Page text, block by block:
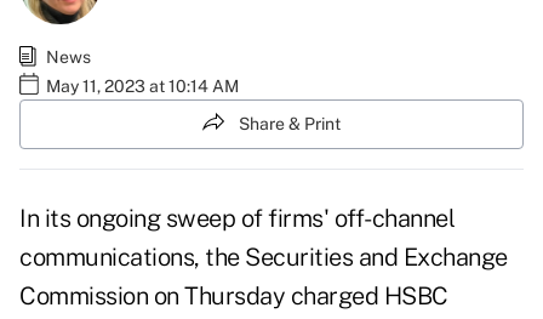
News
May 11, 2023 at 10:14 AM
Share & Print
In its ongoing sweep of firms' off-channel
communications, the Securities and Exchange
Commission on Thursday charged HSBC